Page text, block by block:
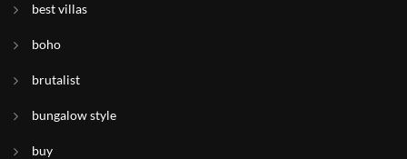
best villas
boho
brutalist
bungalow style
buy